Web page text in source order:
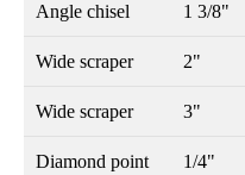
Angle chisel 1 3/8"
Wide scraper 2"
Wide scraper 3"
Diamond point 1/4"